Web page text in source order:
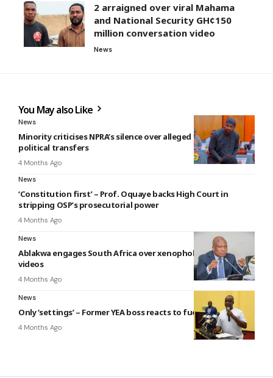
2 arraigned over viral Mahama
and National Security GH¢150
million conversation video
News
You May also Like
News
Minority criticises NPRA’s silence over alleged GHS 1 million
political transfers
4 Months Ago
News
‘Constitution first’ – Prof. Oquaye backs High Court in
stripping OSP’s prosecutorial power
4 Months Ago
News
Ablakwa engages South Africa over xenophobic attack
videos
4 Months Ago
News
Only ‘settings’ – Former YEA boss reacts to fuel reduction
4 Months Ago